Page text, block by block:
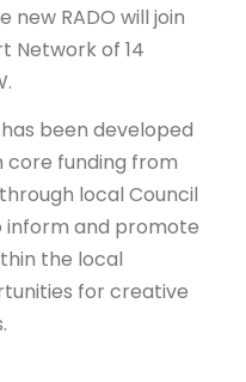
new RADO will join
Network of 14
been developed
core funding from
local Council
inform and promote
the local
for creative